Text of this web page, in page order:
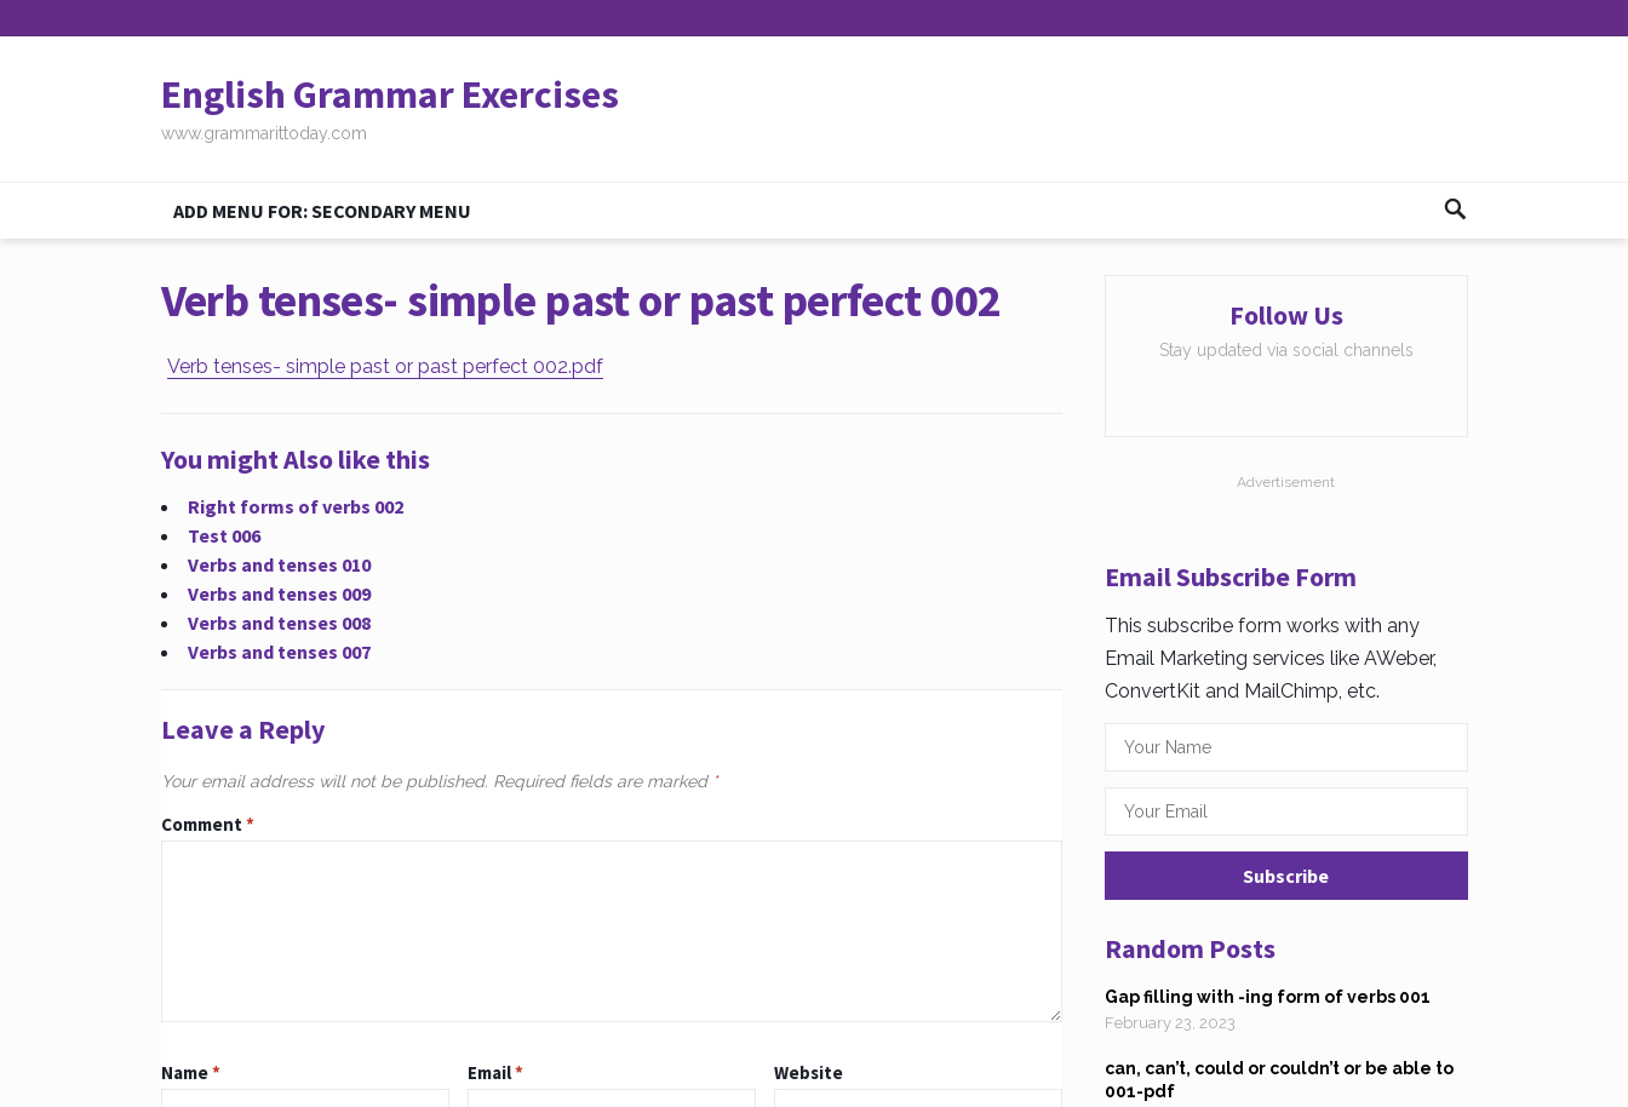
English Grammar Exercises
www.grammarittoday.com
ADD MENU FOR: SECONDARY MENU
Verb tenses- simple past or past perfect 002
Verb tenses- simple past or past perfect 002.pdf
You might Also like this
Right forms of verbs 002
Test 006
Verbs and tenses 010
Verbs and tenses 009
Verbs and tenses 008
Verbs and tenses 007
Leave a Reply
Your email address will not be published. Required fields are marked *
Comment*
Name* Email* Website
Follow Us
Stay updated via social channels
Advertisement
Email Subscribe Form
This subscribe form works with any
Email Marketing services like AWeber,
ConvertKit and MailChimp, etc.
Random Posts
Gap filling with -ing form of verbs 001
February 23, 2023
can, can’t, could or couldn’t or be able to
001-pdf